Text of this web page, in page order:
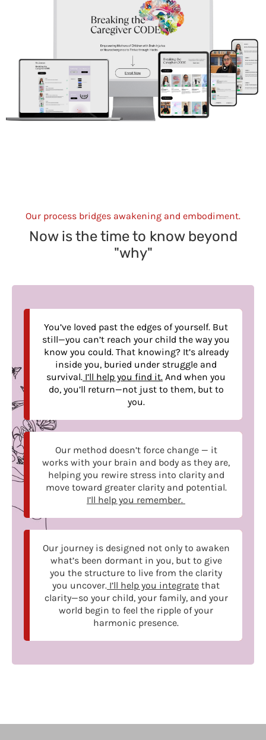
Our process bridges awakening and embodiment.
Now is the time to know beyond
"why"
You’ve loved past the edges of yourself. But
still—you can’t reach your child the way you
know you could. That knowing? It’s already
inside you, buried under struggle and
survival. I’ll help you find it. And when you
do, you’ll return—not just to them, but to
you.
Our method doesn’t force change — it
works with your brain and body as they are,
helping you rewire stress into clarity and
move toward greater clarity and potential.
I’ll help you remember.
Our journey is designed not only to awaken
what’s been dormant in you, but to give
you the structure to live from the clarity
you uncover. I’ll help you integrate that
clarity—so your child, your family, and your
world begin to feel the ripple of your
harmonic presence.